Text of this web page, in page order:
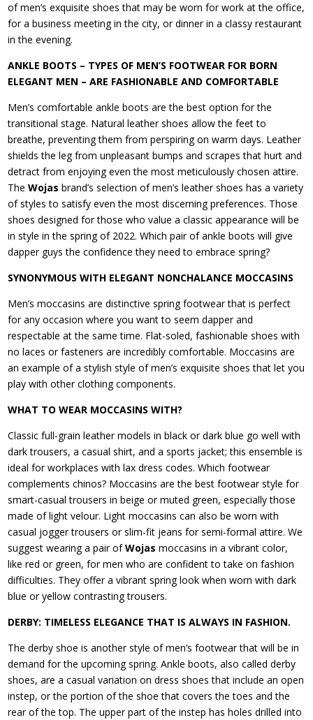
of men’s exquisite shoes that may be worn for work at the office,
for a business meeting in the city, or dinner in a classy restaurant
in the evening.
ANKLE BOOTS – TYPES OF MEN’S FOOTWEAR FOR BORN
ELEGANT MEN – ARE FASHIONABLE AND COMFORTABLE
Men’s comfortable ankle boots are the best option for the
transitional stage. Natural leather shoes allow the feet to
breathe, preventing them from perspiring on warm days. Leather
shields the leg from unpleasant bumps and scrapes that hurt and
detract from enjoying even the most meticulously chosen attire.
TheWojasbrand’s selection of men’s leather shoes has a variety
of styles to satisfy even the most discerning preferences. Those
shoes designed for those who value a classic appearance will be
in style in the spring of 2022. Which pair of ankle boots will give
dapper guys the confidence they need to embrace spring?
SYNONYMOUS WITH ELEGANT NONCHALANCE MOCCASINS
Men’s moccasins are distinctive spring footwear that is perfect
for any occasion where you want to seem dapper and
respectable at the same time. Flat-soled, fashionable shoes with
no laces or fasteners are incredibly comfortable. Moccasins are
an example of a stylish style of men’s exquisite shoes that let you
play with other clothing components.
WHAT TO WEAR MOCCASINS WITH?
Classic full-grain leather models in black or dark blue go well with
dark trousers, a casual shirt, and a sports jacket; this ensemble is
ideal for workplaces with lax dress codes. Which footwear
complements chinos? Moccasins are the best footwear style for
smart-casual trousers in beige or muted green, especially those
made of light velour. Light moccasins can also be worn with
casual jogger trousers or slim-fit jeans for semi-formal attire. We
suggest wearing a pair ofWojasmoccasins in a vibrant color,
like red or green, for men who are confident to take on fashion
difficulties. They offer a vibrant spring look when worn with dark
blue or yellow contrasting trousers.
DERBY: TIMELESS ELEGANCE THAT IS ALWAYS IN FASHION.
The derby shoe is another style of men’s footwear that will be in
demand for the upcoming spring. Ankle boots, also called derby
shoes, are a casual variation on dress shoes that include an open
instep, or the portion of the shoe that covers the toes and the
rear of the top. The upper part of the instep has holes drilled into